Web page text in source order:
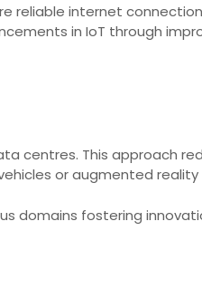
reliable internet
in IoT through
centres. This approach
or augmented reality
domains fostering